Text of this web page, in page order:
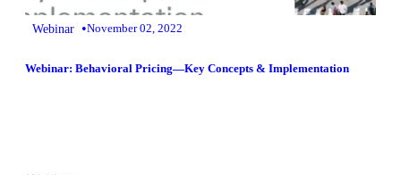
Webinar •November 02, 2022
Webinar: Behavioral Pricing—Key Concepts & Implementation